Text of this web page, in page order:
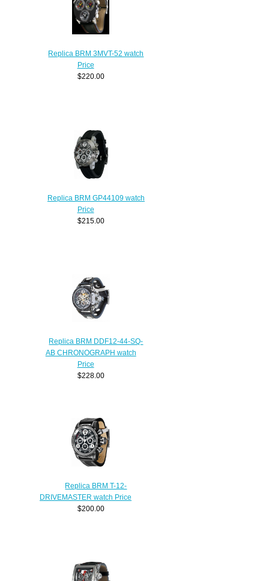
Replica BRM 3MVT-52 watch
Price
$220.00
Replica BRM GP44109 watch
Price
$215.00
Replica BRM DDF12-44-SQ-
AB CHRONOGRAPH watch
Price
$228.00
Replica BRM T-12-
DRIVEMASTER watch Price
$200.00